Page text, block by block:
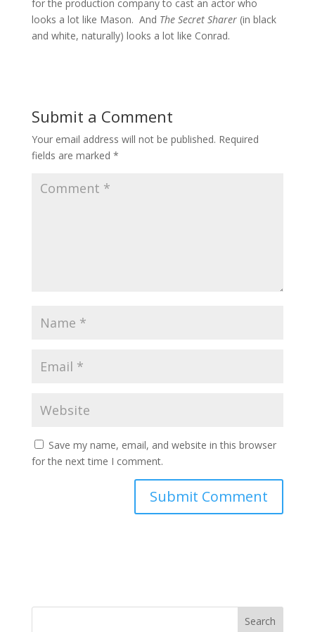
for the production company to cast an actor who
looks a lot like Mason. And The Secret Sharer (in black
and white, naturally) looks a lot like Conrad.
Submit a Comment
Your email address will not be published. Required
fields are marked *
Save my name, email, and website in this browser
for the next time I comment.
Search